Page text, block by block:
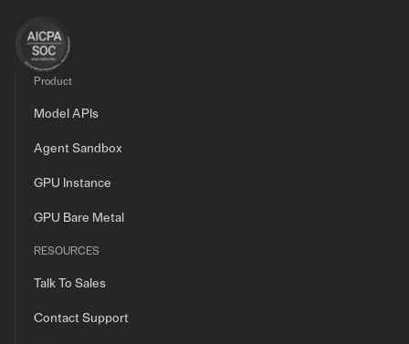
Product
Model APIs
Agent Sandbox
GPU Instance
GPU Bare Metal
RESOURCES
Talk To Sales
Contact Support